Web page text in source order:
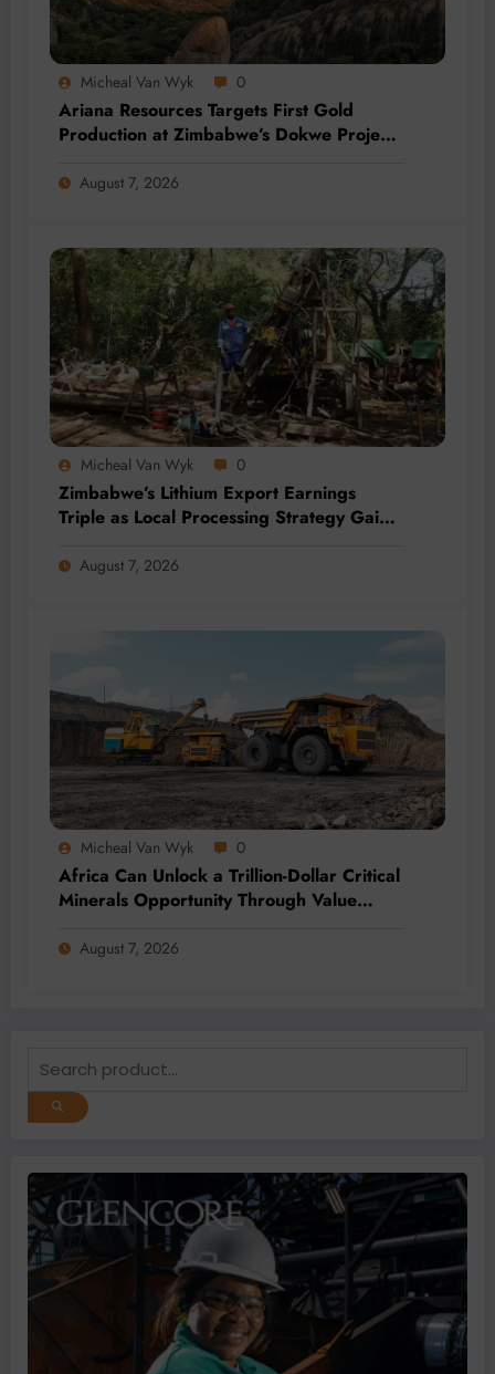
Micheal Van Wyk 0
Ariana Resources Targets First Gold
Production at Zimbabwe’s Dokwe Project
August 7, 2026
Micheal Van Wyk 0
Zimbabwe’s Lithium Export Earnings
Triple as Local Processing Strategy Gains
August 7, 2026
Micheal Van Wyk 0
Africa Can Unlock a Trillion-Dollar Critical
Minerals Opportunity Through Value
August 7, 2026